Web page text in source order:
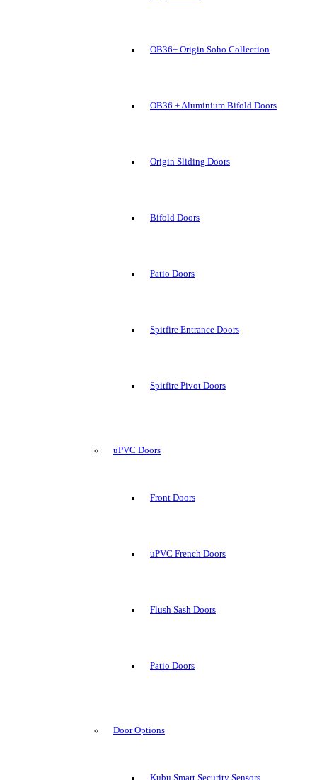
OB36+ Origin Soho Collection
OB36 + Aluminium Bifold Doors
Origin Sliding Doors
Bifold Doors
Patio Doors
Spitfire Entrance Doors
Spitfire Pivot Doors
uPVC Doors
Front Doors
uPVC French Doors
Flush Sash Doors
Patio Doors
Door Options
Kubu Smart Security Sensors